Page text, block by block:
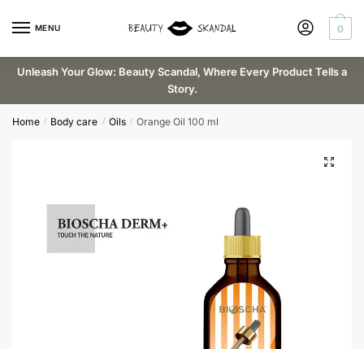
MENU 0
Unleash Your Glow: Beauty Scandal, Where Every Product Tells a
Story.
Home / Body care / Oils / Orange Oil 100 ml
Request a callback
Email*